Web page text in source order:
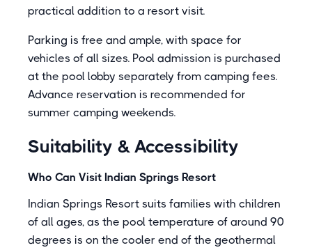
practical addition to a resort visit.
Parking is free and ample, with space for
vehicles of all sizes. Pool admission is purchased
at the pool lobby separately from camping fees.
Advance reservation is recommended for
summer camping weekends.
Suitability & Accessibility
Who Can Visit Indian Springs Resort
Indian Springs Resort suits families with children
of all ages, as the pool temperature of around 90
degrees is on the cooler end of the geothermal